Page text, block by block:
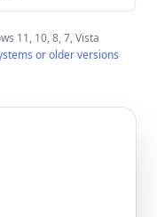
11, 10, 8, 7, Vista
or older versions